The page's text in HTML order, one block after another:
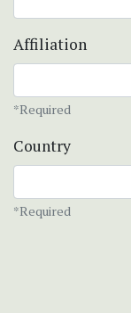
Affiliation
*Required
Country
*Required